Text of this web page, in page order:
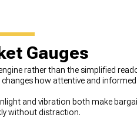
Gauges
rather than the simplified
how attentive and
and vibration both make
without distraction.